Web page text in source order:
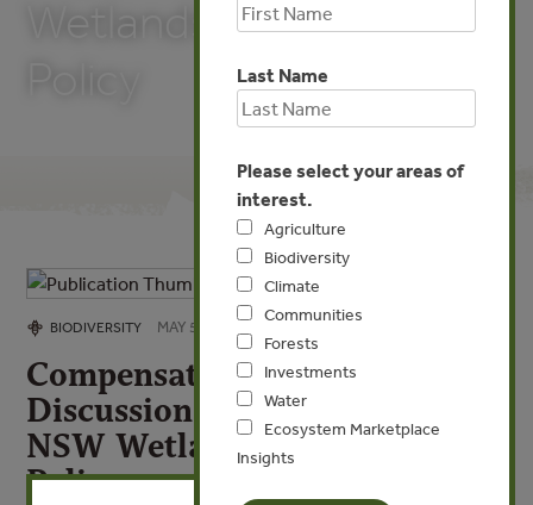
Wetlands Management
BIODIVERSITY MAY 5, 2009
Compensatory Wetlands: A
Discussion Paper Under the
NSW Wetlands Management
Policy
Last Name
Please select your areas of
interest.
Agriculture
Biodiversity
Climate
Communities
Forests
Investments
Water
Ecosystem Marketplace
Insights